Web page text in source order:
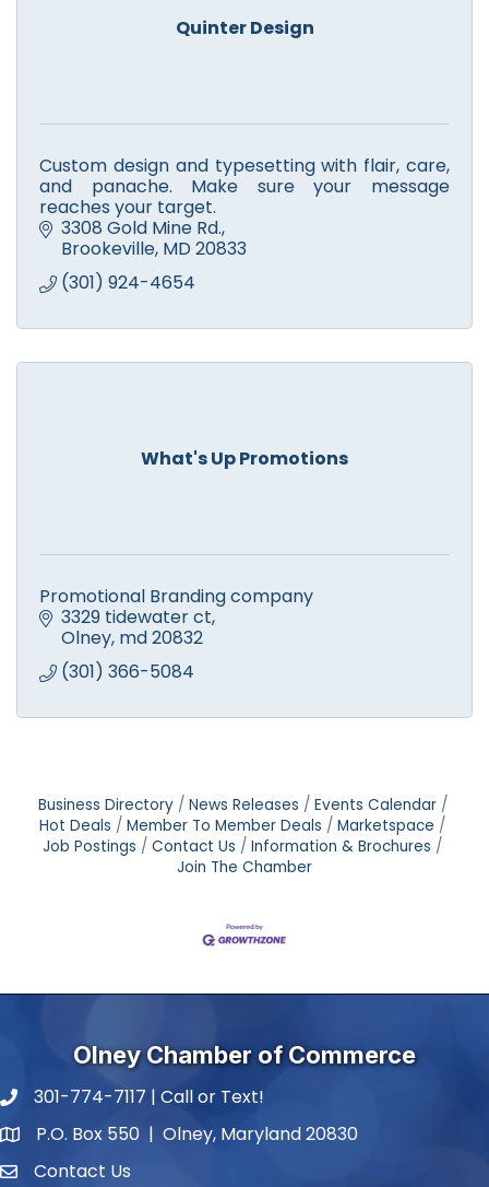
Quinter Design
Custom design and typesetting with flair, care,
and panache. Make sure your message
reaches your target.
3308 Gold Mine Rd.
Brookeville MD 20833
(301) 924-4654
What's Up Promotions
Promotional Branding company
3329 tidewater ct
Olney md20832
(301) 366-5084
Business Directory News Releases
Events Calendar
Hot Deals
Member To Member Deals
Marketspace
Job Postings
Contact Us
Information & Brochures
Join The Chamber
Olney Chamber of Commerce
phone number
301-774-7117 | Call or Text!
map and address
P.O. Box 550 | Olney, Maryland 20830
contactContact Us